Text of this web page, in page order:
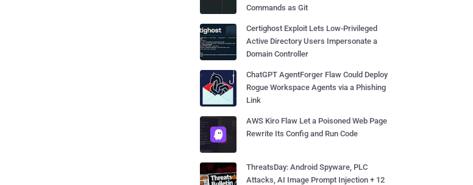
Commands as Git
Certighost Exploit Lets Low-Privileged
Active Directory Users Impersonate a
Domain Controller
ChatGPT AgentForger Flaw Could Deploy
Rogue Workspace Agents via a Phishing
Link
AWS Kiro Flaw Let a Poisoned Web Page
Rewrite Its Config and Run Code
ThreatsDay: Android Spyware, PLC
Attacks, AI Image Prompt Injection + 12